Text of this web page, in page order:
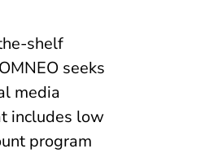
shelf
seeks
media
includes low
program